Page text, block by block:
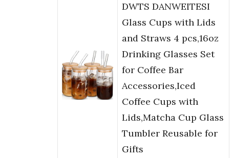
DWTS DANWEITESI
Glass Cups with Lids
and Straws 4 pcs,16oz
Drinking Glasses Set
for Coffee Bar
Accessories,Iced
Coffee Cups with
Lids,Matcha Cup Glass
Tumbler Reusable for
Gifts